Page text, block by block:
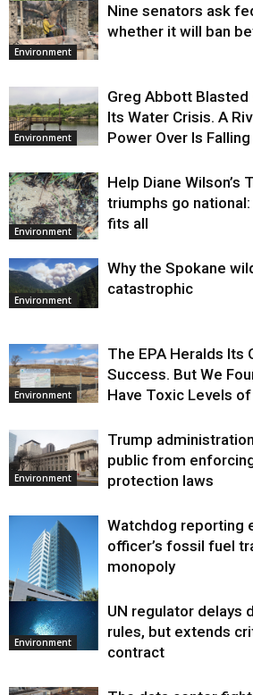
Environment
Environment
Nine senators ask
whether it will ban
Environment
Greg Abbott
Its Water Crisis. A
Power Over Is
Environment
Help Diane Wilson’s
triumphs go
fits all
Environment
Why the Spokane
catastrophic
Environment
The EPA Heralds Its
Success. But We
Have Toxic Levels of
Environment
Trump
public from
protection laws
Environment
Watchdog reporting
officer’s fossil fuel
monopoly
Environment
UN regulator delays
rules, but extends
contract